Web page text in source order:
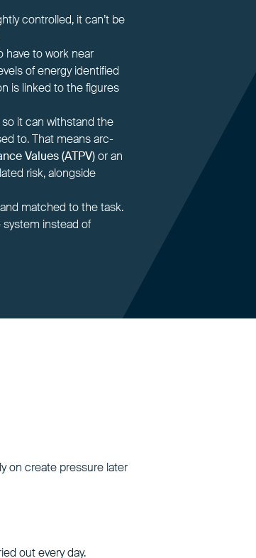
controlled, it can’t be
have to work near
of energy identified
is linked to the figures
it can withstand the
to. That means arc-
Values (ATPV)or an
risk, alongside
matched to the task.
system instead of
on create pressure later
out every day.